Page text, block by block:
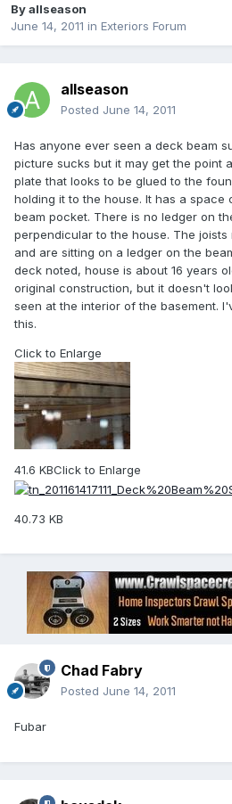
Byallseason
June 14, 2011 in Exteriors Forum
allseason
Posted June 14, 2011
Has anyone ever seen a deck beam
picture sucks but it may get the point
plate that looks to be glued to the
holding it to the house. It has a
beam pocket. There is no ledger on
perpendicular to the house. The
and are sitting on a ledger on the
deck noted, house is about 16 years
original construction, but it doesn't
seen at the interior of the basement.
this.
Click to Enlarge
41.6 KBClick to Enlarge
40.73 KB
Chad Fabry
Posted June 14, 2011
Fubar